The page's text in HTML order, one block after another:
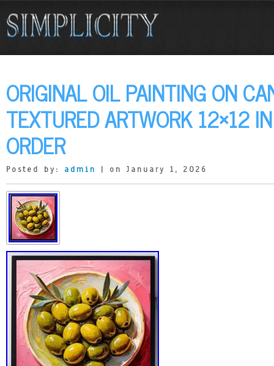
ORIGINAL OIL PAINTING ON
TEXTURED ARTWORK 12×12
ORDER
Posted by: admin | on January 1, 2026